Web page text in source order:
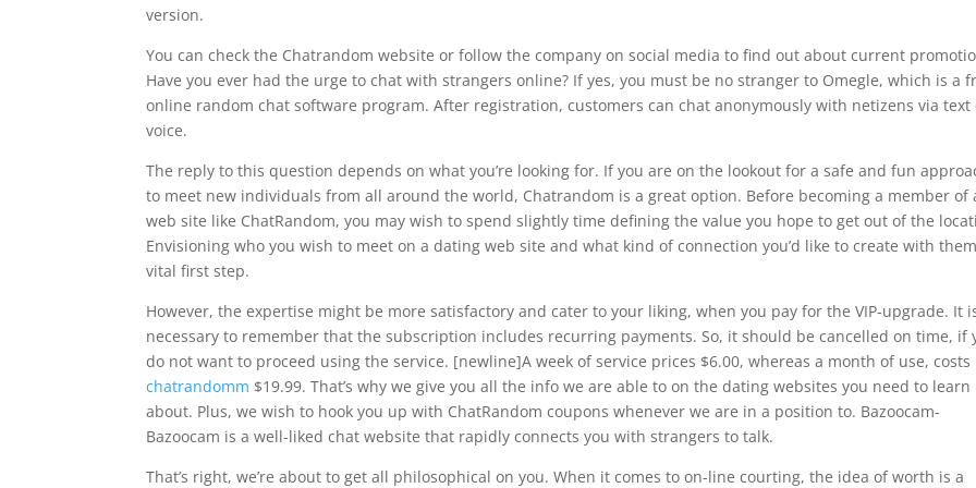
version.
You can check the Chatrandom website or follow the company on social media to find out about current
Have you ever had the urge to chat with strangers online? If yes, you must be no stranger to Omegle, which is a
online random chat software program. After registration, customers can chat anonymously with netizens via text
voice.
The reply to this question depends on what you’re looking for. If you are on the lookout for a safe and fun
to meet new individuals from all around the world, Chatrandom is a great option. Before becoming a member of
web site like ChatRandom, you may wish to spend slightly time defining the value you hope to get out of the
Envisioning who you wish to meet on a dating web site and what kind of connection you’d like to create with
vital first step.
However, the expertise might be more satisfactory and cater to your liking, when you pay for the VIP-upgrade. It
necessary to remember that the subscription includes recurring payments. So, it should be cancelled on time, if
do not want to proceed using the service. [newline]A week of service prices $6.00, whereas a month of use, costs
chatrandomm $19.99. That’s why we give you all the info we are able to on the dating websites you need to learn
about. Plus, we wish to hook you up with ChatRandom coupons whenever we are in a position to. Bazoocam-
Bazoocam is a well-liked chat website that rapidly connects you with strangers to talk.
That’s right, we’re about to get all philosophical on you. When it comes to on-line courting, the idea of worth is a